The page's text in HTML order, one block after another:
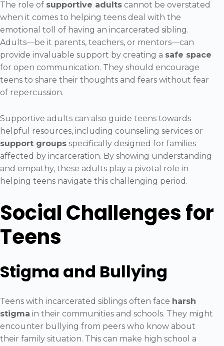
The role of supportive adults cannot be overstated
when it comes to helping teens deal with the
emotional toll of having an incarcerated sibling.
Adults—be it parents, teachers, or mentors—can
provide invaluable support by creating a safe space
for open communication. They should encourage
teens to share their thoughts and fears without fear
of repercussion.
Supportive adults can also guide teens towards
helpful resources, including counseling services or
support groups specifically designed for families
affected by incarceration. By showing understanding
and empathy, these adults play a pivotal role in
helping teens navigate this challenging period.
Social Challenges for
Teens
Stigma and Bullying
Teens with incarcerated siblings often face harsh
stigma in their communities and schools. They might
encounter bullying from peers who know about
their family situation. This can make high school a